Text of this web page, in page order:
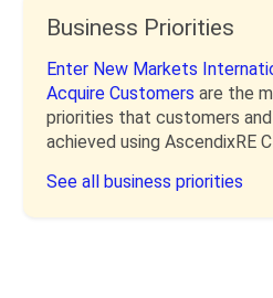
Business Priorities
Enter New Markets
Acquire Customers are the
priorities that customers
achieved using AscendixRE
See all business priorities